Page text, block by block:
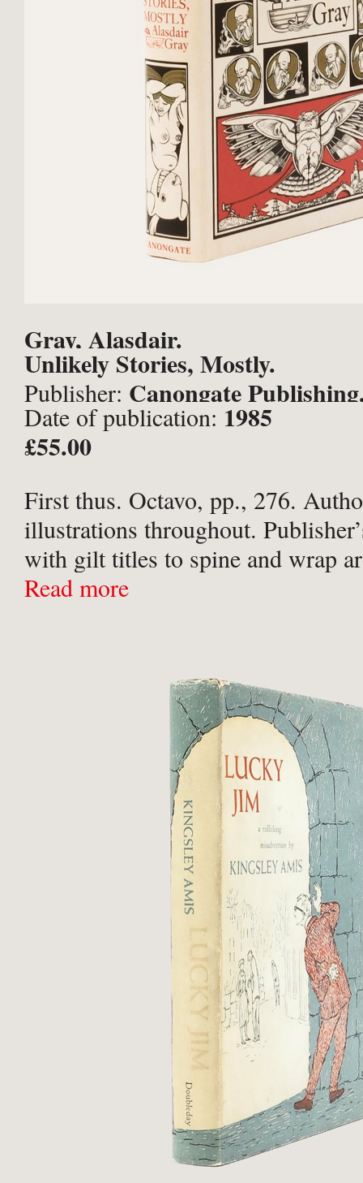
Gray, Alasdair.
Unlikely Stories, Mostly.
Publisher: Canongate
Date of publication: 1985
£55.00
First thus. Octavo, pp., 276.
illustrations throughout.
with gilt titles to spine and wrap
quote and motifs to upper and
Read more